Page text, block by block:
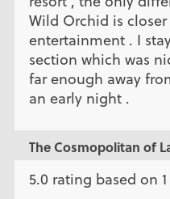
Wild Orchid is
entertainment . I
section which was
far enough away
an early night .
The Cosmopolitan of
5.0 rating based on